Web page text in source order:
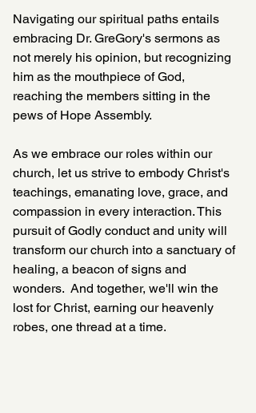
Navigating our spiritual paths entails
embracing Dr. GreGory's sermons as
not merely his opinion, but recognizing
him as the mouthpiece of God,
reaching the members sitting in the
pews of Hope Assembly.
As we embrace our roles within our
church, let us strive to embody Christ's
teachings, emanating love, grace, and
compassion in every interaction. This
pursuit of Godly conduct and unity will
transform our church into a sanctuary of
healing, a beacon of signs and
wonders.  And together, we'll win the
lost for Christ, earning our heavenly
robes, one thread at a time.